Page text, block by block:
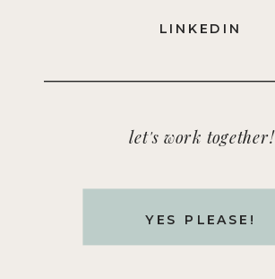
let's work together!
YES PLEASE!
LINKEDIN